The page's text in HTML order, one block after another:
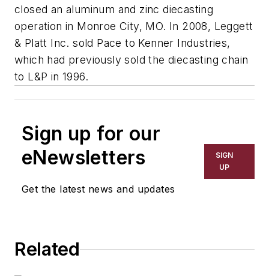
closed an aluminum and zinc diecasting
operation in Monroe City, MO. In 2008, Leggett
& Platt Inc. sold Pace to Kenner Industries,
which had previously sold the diecasting chain
to L&P in 1996.
Sign up for our
eNewsletters
Get the latest news and updates
SIGN
UP
Related